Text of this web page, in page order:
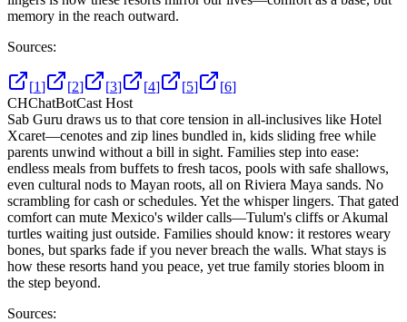
memory in the reach outward.
Sources:
[1] [2] [3] [4] [5] [6]
CHChatBotCast Host
Sab Guru draws us to that core tension in all-inclusives like Hotel
Xcaret—cenotes and zip lines bundled in, kids sliding free while
parents unwind without a bill in sight. Families step into ease:
endless meals from buffets to fresh tacos, pools with safe shallows,
even cultural nods to Mayan roots, all on Riviera Maya sands. No
scrambling for cash or schedules. Yet the whisper lingers. That gated
comfort can mute Mexico's wilder calls—Tulum's cliffs or Akumal
turtles waiting just outside. Families should know: it restores weary
bones, but sparks fade if you never breach the walls. What stays is
how these resorts hand you peace, yet true family stories bloom in
the step beyond.
Sources: